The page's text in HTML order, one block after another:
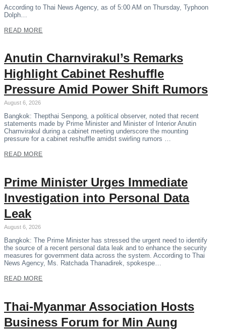
According to Thai News Agency, as of 5:00 AM on Thursday, Typhoon
Dolph…
READ MORE
Anutin Charnvirakul’s Remarks
Highlight Cabinet Reshuffle
Pressure Amid Power Shift Rumors
August 6, 2026
Bangkok: Thepthai Senpong, a political observer, noted that recent
statements made by Prime Minister and Minister of Interior Anutin
Charnvirakul during a cabinet meeting underscore the mounting
pressure for a cabinet reshuffle amidst swirling rumors …
READ MORE
Prime Minister Urges Immediate
Investigation into Personal Data
Leak
August 6, 2026
Bangkok: The Prime Minister has stressed the urgent need to identify
the source of a recent personal data leak and to enhance the security
measures for government data across the system. According to Thai
News Agency, Ms. Ratchada Thanadirek, spokespe…
READ MORE
Thai-Myanmar Association Hosts
Business Forum for Min Aung